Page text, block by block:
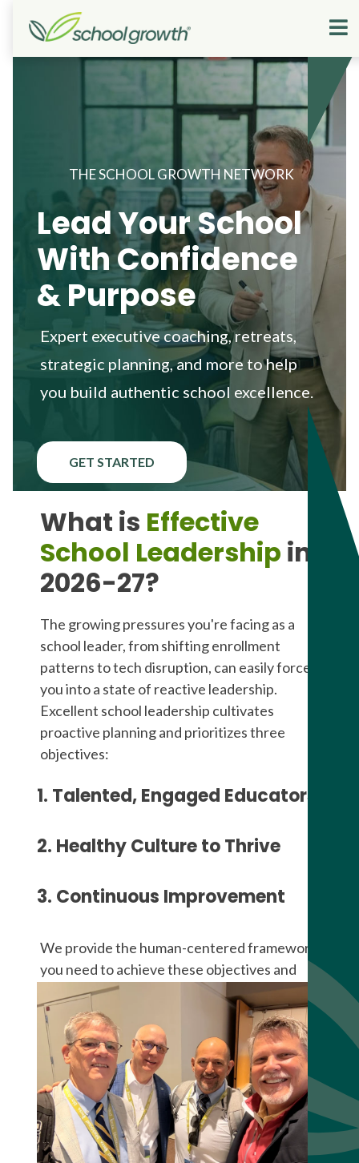
THE SCHOOL GROWTH NETWORK
Lead Your School
With Confidence
& Purpose
Expert executive coaching, retreats,
strategic planning, and more to help
you build authentic school excellence.
GET STARTED
What is Effective
School Leadership in
2026-27?
The growing pressures you're facing as a
school leader, from shifting enrollment
patterns to tech disruption, can easily force
you into a state of reactive leadership.
Excellent school leadership cultivates
proactive planning and prioritizes three
objectives:
1. Talented, Engaged Educators
2. Healthy Culture to Thrive
3. Continuous Improvement
We provide the human-centered framework
you need to achieve these objectives and
progress on the Journey of Excellence.